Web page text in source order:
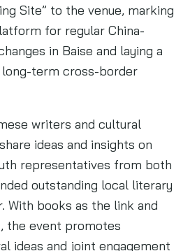
Site” to the venue, marking
for regular China-
in Baise and laying a
term cross-border
writers and cultural
ideas and insights on
representatives from both
outstanding local literary
With books as the link and
the event promotes
ideas and joint engagement